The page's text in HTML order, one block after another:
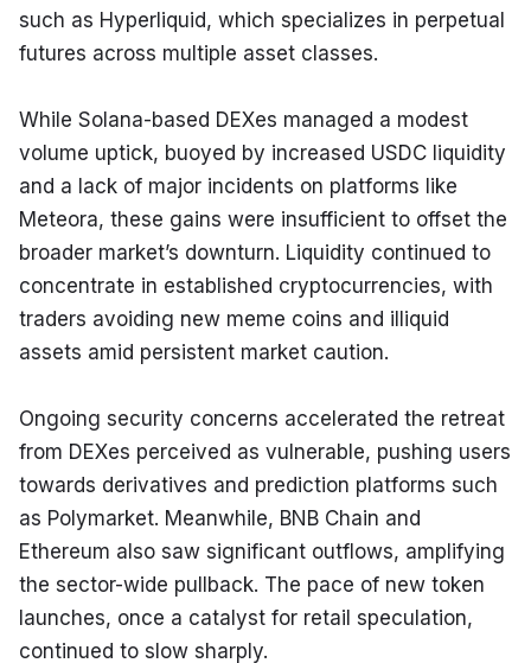
such as Hyperliquid, which specializes in perpetual
futures across multiple asset classes.
While Solana-based DEXes managed a modest
volume uptick, buoyed by increased USDC liquidity
and a lack of major incidents on platforms like
Meteora, these gains were insufficient to offset the
broader market’s downturn. Liquidity continued to
concentrate in established cryptocurrencies, with
traders avoiding new meme coins and illiquid
assets amid persistent market caution.
Ongoing security concerns accelerated the retreat
from DEXes perceived as vulnerable, pushing users
towards derivatives and prediction platforms such
as Polymarket. Meanwhile, BNB Chain and
Ethereum also saw significant outflows, amplifying
the sector-wide pullback. The pace of new token
launches, once a catalyst for retail speculation,
continued to slow sharply.